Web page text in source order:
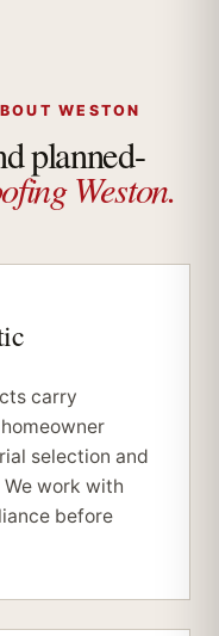
WESTON
planned-
Weston.
carry
selection and
work with
before